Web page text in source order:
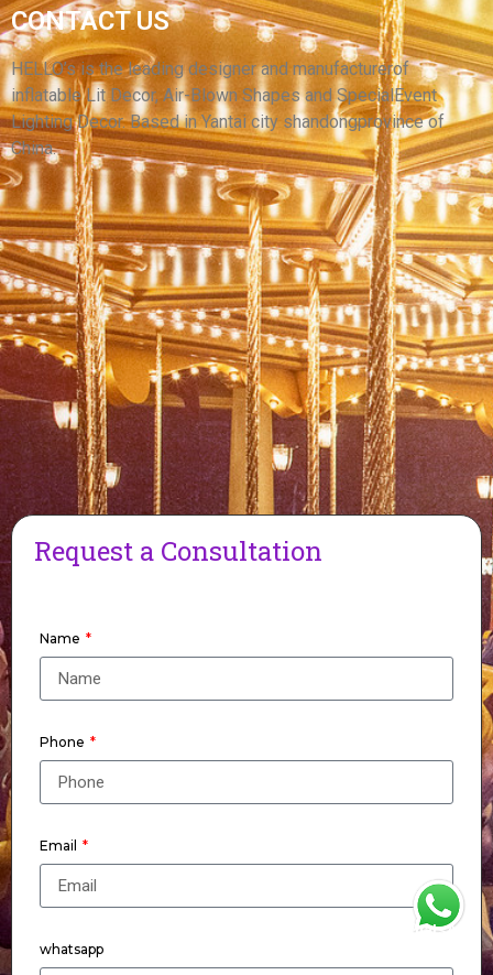
OPEN AIR CINEMA INFLATABLE SCREEN
MOVIE THEATER OUTDOOR INFLATABLE
MOVIE SCREEN FOR CAR CINEMA
View More
CONTACT US
HELLO’s is the leading designer and manufacturerof
inflatable Lit Decor, Air-Blown Shapes and SpecialEvent
Lighting Decor. Based in Yantai city shandongprovince of
China.
Request a Consultation
Name
Phone
Email
whatsapp
WhatsApp